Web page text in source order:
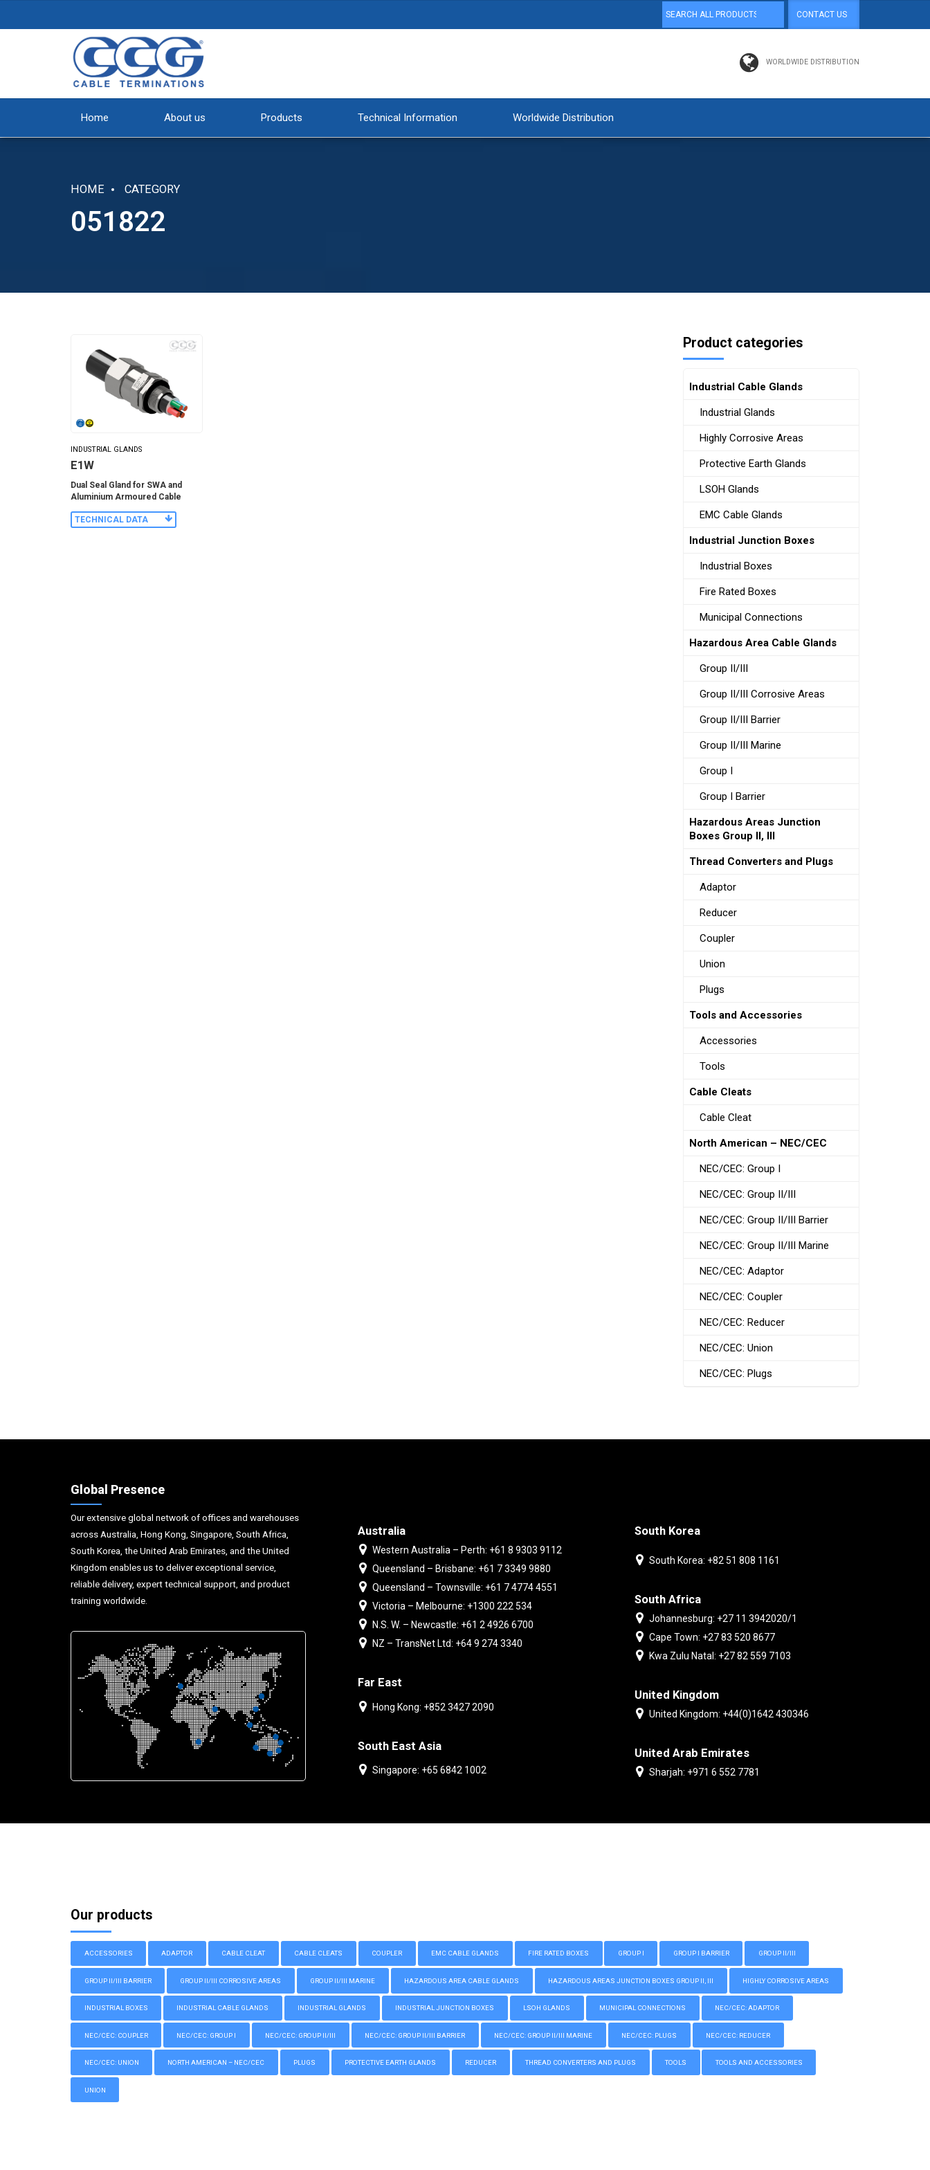
CONTACT US
WORLDWIDE DISTRIBUTION
Home About us Products Technical Information Worldwide Distribution
HOME CATEGORY
051822
INDUSTRIAL GLANDS
E1W
Dual Seal Gland for SWA and
Aluminium Armoured Cable
TECHNICAL DATA
Product categories
Industrial Cable Glands
Industrial Glands
Highly Corrosive Areas
Protective Earth Glands
LSOH Glands
EMC Cable Glands
Industrial Junction Boxes
Industrial Boxes
Fire Rated Boxes
Municipal Connections
Hazardous Area Cable Glands
Group II/III
Group II/III Corrosive Areas
Group II/III Barrier
Group II/III Marine
Group I
Group I Barrier
Hazardous Areas Junction
Boxes Group II, III
Thread Converters and Plugs
Adaptor
Reducer
Coupler
Union
Plugs
Tools and Accessories
Accessories
Tools
Cable Cleats
Cable Cleat
North American – NEC/CEC
NEC/CEC: Group I
NEC/CEC: Group II/III
NEC/CEC: Group II/III Barrier
NEC/CEC: Group II/III Marine
NEC/CEC: Adaptor
NEC/CEC: Coupler
NEC/CEC: Reducer
NEC/CEC: Union
NEC/CEC: Plugs
Global Presence
Our extensive global network of offices and warehouses
across Australia, Hong Kong, Singapore, South Africa,
South Korea, the United Arab Emirates, and the United
Kingdom enables us to deliver exceptional service,
reliable delivery, expert technical support, and product
training worldwide.
Australia
Western Australia – Perth: +61 8 9303 9112
Queensland – Brisbane: +61 7 3349 9880
Queensland – Townsville: +61 7 4774 4551
Victoria – Melbourne: +1300 222 534
N.S. W. – Newcastle: +61 2 4926 6700
NZ – TransNet Ltd: +64 9 274 3340
Far East
Hong Kong: +852 3427 2090
South East Asia
Singapore: +65 6842 1002
South Korea
South Korea: +82 51 808 1161
South Africa
Johannesburg: +27 11 3942020/1
Cape Town: +27 83 520 8677
Kwa Zulu Natal: +27 82 559 7103
United Kingdom
United Kingdom: +44(0)1642 430346
United Arab Emirates
Sharjah: +971 6 552 7781
Our products
ACCESSORIES ADAPTOR CABLE CLEAT CABLE CLEATS COUPLER EMC CABLE GLANDS FIRE RATED BOXES GROUP I GROUP I BARRIER GROUP II/III
GROUP II/III BARRIER GROUP II/III CORROSIVE AREAS GROUP II/III MARINE HAZARDOUS AREA CABLE GLANDS HAZARDOUS AREAS JUNCTION BOXES GROUP II, III HIGHLY CORROSIVE AREAS
INDUSTRIAL BOXES INDUSTRIAL CABLE GLANDS INDUSTRIAL GLANDS INDUSTRIAL JUNCTION BOXES LSOH GLANDS MUNICIPAL CONNECTIONS NEC/CEC: ADAPTOR
NEC/CEC: COUPLER NEC/CEC: GROUP I NEC/CEC: GROUP II/III NEC/CEC: GROUP II/III BARRIER NEC/CEC: GROUP II/III MARINE NEC/CEC: PLUGS NEC/CEC: REDUCER
NEC/CEC: UNION NORTH AMERICAN – NEC/CEC PLUGS PROTECTIVE EARTH GLANDS REDUCER THREAD CONVERTERS AND PLUGS TOOLS TOOLS AND ACCESSORIES
UNION